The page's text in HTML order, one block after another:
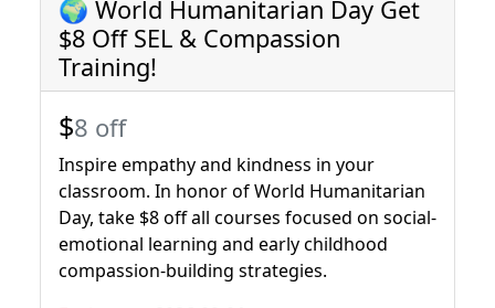
🌍 World Humanitarian Day Get
$8 Off SEL & Compassion
Training!
$8 off
Inspire empathy and kindness in your
classroom. In honor of World Humanitarian
Day, take $8 off all courses focused on social-
emotional learning and early childhood
compassion-building strategies.